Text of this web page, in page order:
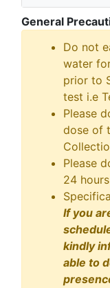
General
Do not
water
prior to
test i.e
Please
dose of
Please
24
If you
kindly
able to